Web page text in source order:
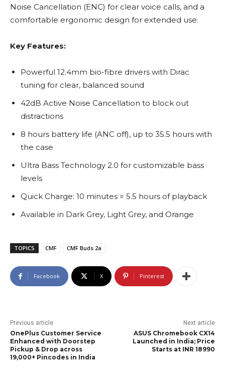
Noise Cancellation (ENC) for clear voice calls, and a
comfortable ergonomic design for extended use.
Key Features:
Powerful 12.4mm bio-fibre drivers with Dirac
tuning for clear, balanced sound
42dB Active Noise Cancellation to block out
distractions
8 hours battery life (ANC off), up to 35.5 hours with
the case
Ultra Bass Technology 2.0 for customizable bass
levels
Quick Charge: 10 minutes = 5.5 hours of playback
Available in Dark Grey, Light Grey, and Orange
TOPICS CMF CMF Buds 2a
Facebook X Pinterest
Previous article
OnePlus Customer Service
Enhanced with Doorstep
Pickup & Drop across
19,000+ Pincodes in India
Next article
ASUS Chromebook CX14
Launched in India; Price
Starts at INR 18990